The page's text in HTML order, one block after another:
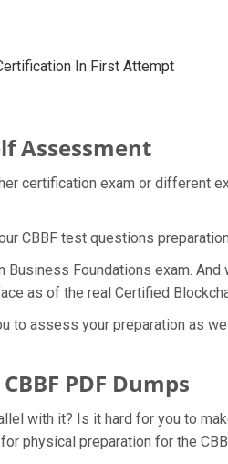
In First Attempt
Assessment
certification exam or different
CBBF test questions
Foundations exam.
as of the real Certified
to assess your preparation as
PDF Dumps
with it? Is it hard for you to
physical preparation for the